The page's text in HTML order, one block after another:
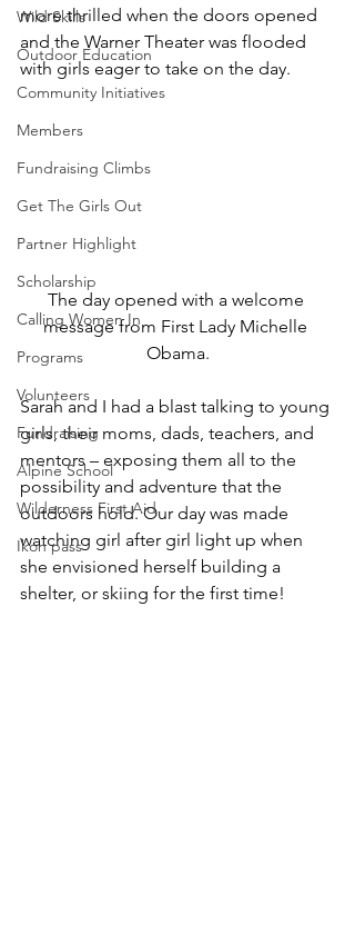
Wild Skills
Outdoor Education
Community Initiatives
Members
Fundraising Climbs
Get The Girls Out
Partner Highlight
Scholarship
Calling Women In
Programs
Volunteers
Fundraising
Alpine School
Wilderness First Aid
Ikon pass
more thrilled when the doors opened
and the Warner Theater was flooded
with girls eager to take on the day.
The day opened with a welcome
message from First Lady Michelle
Obama.
Sarah and I had a blast talking to young
girls, their moms, dads, teachers, and
mentors – exposing them all to the
possibility and adventure that the
outdoors hold. Our day was made
watching girl after girl light up when
she envisioned herself building a
shelter, or skiing for the first time!